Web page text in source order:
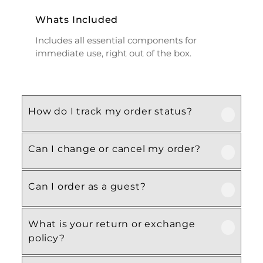
Whats Included
Includes all essential components for
immediate use, right out of the box.
How do I track my order status?
Our product is crafted using high-quality,
durable materials designed for long-lasting
performance and everyday use. Specific
Can I change or cancel my order?
We recommend following the care
instructions provided in the product
details. Proper handling, regular cleaning,
and appropriate storage will help maintain
Can I order as a guest?
Yes, this product is designed with both
functionality and comfort in mind, making
it ideal for regular, everyday use
What is your return or exchange
policy?